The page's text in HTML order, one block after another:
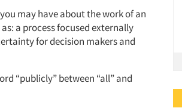
may have about the work of an
a process focused externally
for decision makers and
“publicly” between “all” and